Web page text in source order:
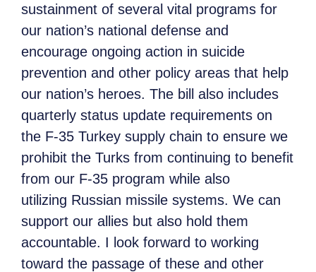
sustainment of several vital programs for
our nation’s national defense and
encourage ongoing action in suicide
prevention and other policy areas that help
our nation’s heroes. The bill also includes
quarterly status update requirements on
the F-35 Turkey supply chain to ensure we
prohibit the Turks from continuing to benefit
from our F-35 program while also
utilizing Russian missile systems. We can
support our allies but also hold them
accountable. I look forward to working
toward the passage of these and other